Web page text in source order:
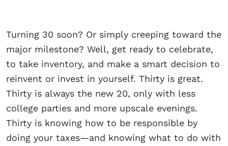
Turning 30 soon? Or simply creeping toward the
major milestone? Well, get ready to celebrate,
to take inventory, and make a smart decision to
reinvent or invest in yourself. Thirty is great.
Thirty is always the new 20, only with less
college parties and more upscale evenings.
Thirty is knowing how to be responsible by
doing your taxes—and knowing what to do with